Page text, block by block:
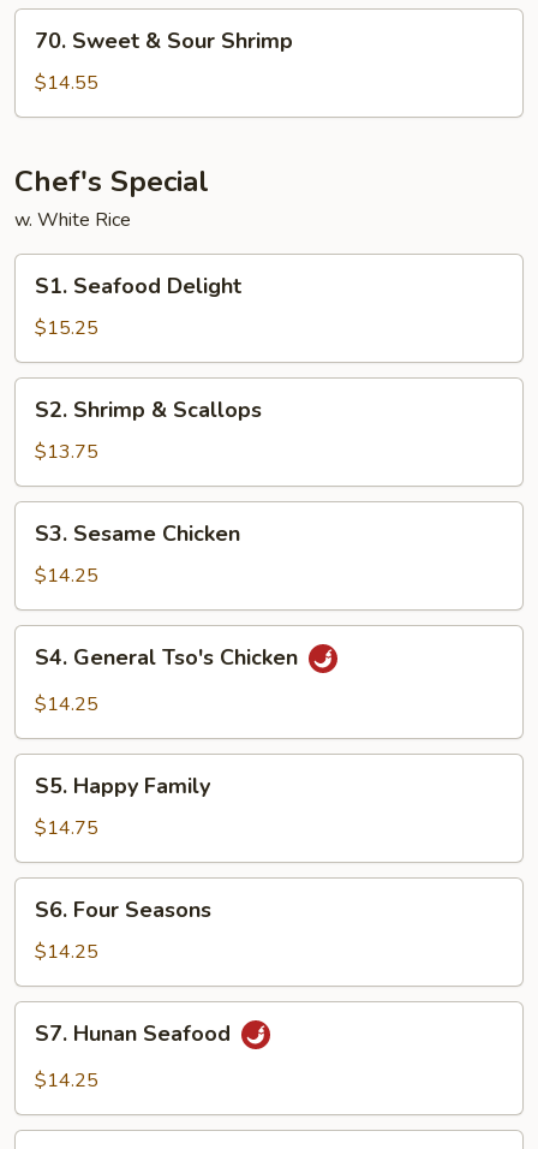
Pork
Sweet
Sour
70. Sweet & Sour Shrimp
$14.55
Chef's Special
w. White Rice
Seafood
Delight
S1. Seafood Delight
$15.25
Shrimp
Scallops
S2. Shrimp & Scallops
$13.75
Sesame
Chicken
S3. Sesame Chicken
$14.25
General
Tso's
S4. General Tso's Chicken
$14.25
Happy
Family
S5. Happy Family
$14.75
Four
Seasons
S6. Four Seasons
$14.25
Hunan
Seafood
S7. Hunan Seafood
$14.25